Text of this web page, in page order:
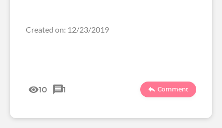
Created on: 12/23/2019
10 1 Comment